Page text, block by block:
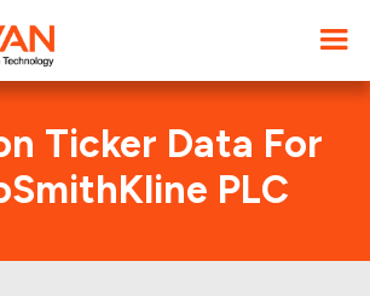
Ticker Data For
PLC